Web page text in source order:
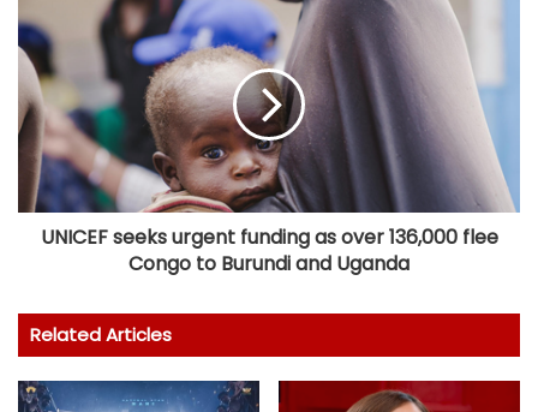
UNICEF seeks urgent funding as over 136,000 flee
Congo to Burundi and Uganda
Related Articles